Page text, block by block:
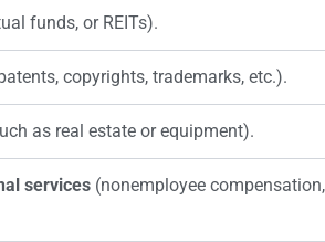
funds, or REITs).
copyrights, trademarks, etc.).
as real estate or equipment).
services (nonemployee